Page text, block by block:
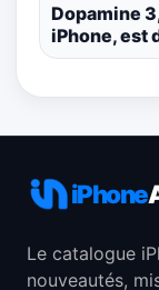
Dopamine
iPhone, est
iPhone
Le catalogue
nouveautés,